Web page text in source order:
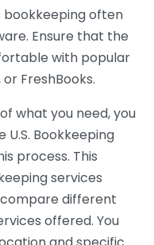
bookkeeping often
Ensure that the
with popular
FreshBooks.
what you need, you
Bookkeeping
process. This
services
compare different
offered. You